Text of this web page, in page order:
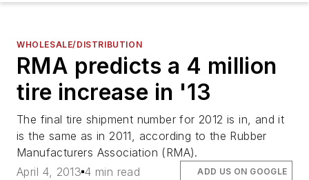
WHOLESALE/DISTRIBUTION
RMA predicts a 4 million
tire increase in '13
The final tire shipment number for 2012 is in, and it
is the same as in 2011, according to the Rubber
Manufacturers Association (RMA).
April 4, 2013 4 min read ADD US ON GOOGLE